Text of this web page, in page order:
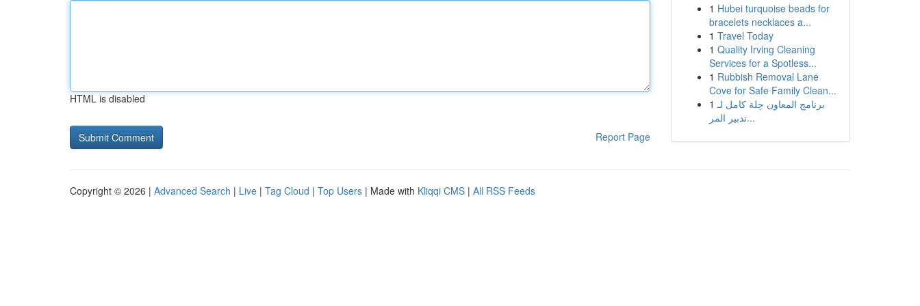
HTML is disabled
Report Page
1 Hubei turquoise beads for
bracelets necklaces a...
1 Travel Today
1 Quality Irving Cleaning
Services for a Spotless...
1 Rubbish Removal Lane
Cove for Safe Family Clean...
1 برنامج المعاون حِلة كامل لـ
تدبير المر...
Copyright © 2026 | Advanced Search | Live | Tag Cloud | Top Users | Made with Kliqqi CMS | All RSS Feeds